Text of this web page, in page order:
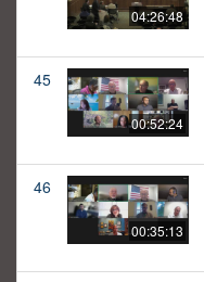
04:26:48
45
00:52:24
46
00:35:13